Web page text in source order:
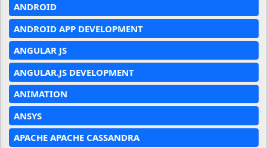
ANDROID
ANDROID APP DEVELOPMENT
ANGULAR JS
ANGULAR.JS DEVELOPMENT
ANIMATION
ANSYS
APACHE APACHE CASSANDRA